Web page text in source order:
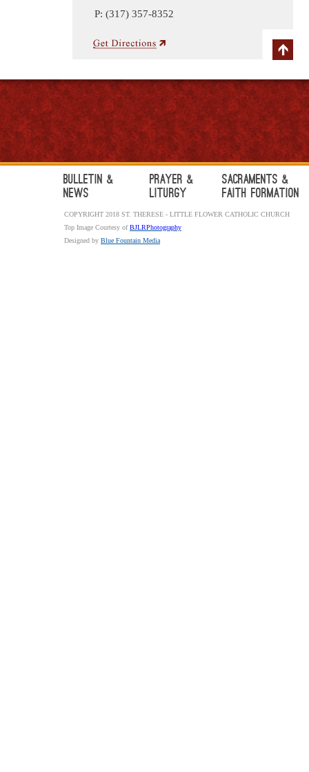
P: (317) 357-8352
Bulletin &
News
Prayer &
Liturgy
Sacraments &
Faith Formation
COPYRIGHT 2018 ST. THERESE - LITTLE FLOWER CATHOLIC CHURCH
Top Image Courtesy ofBJLRPhotography
Designed by Blue Fountain Media